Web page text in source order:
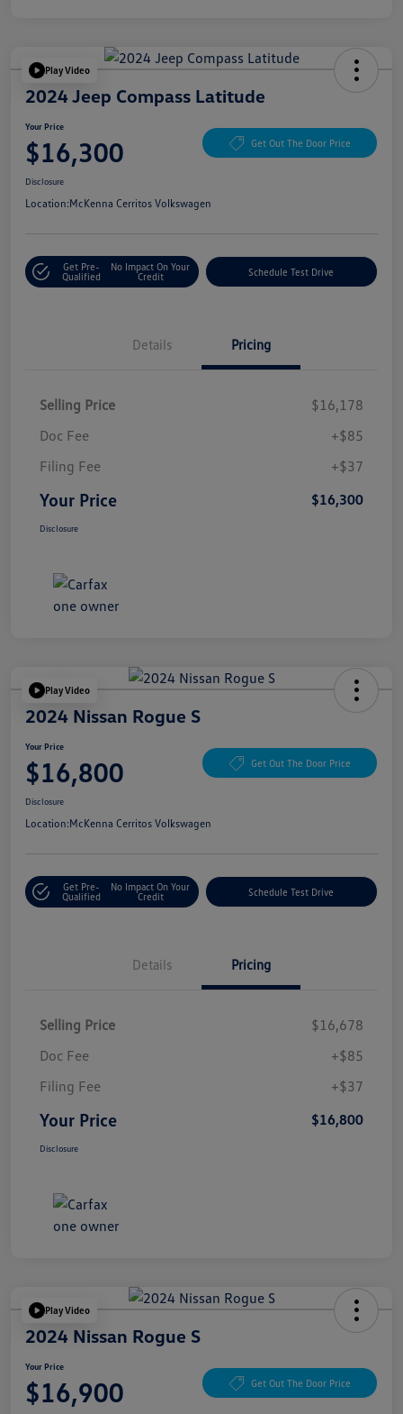
Play Video
2024 Jeep Compass Latitude
Your Price
$16,300 Get Out The Door Price
Disclosure
Location:McKenna Cerritos Volkswagen
Get Pre-
Qualified
No Impact On Your
Credit
Schedule Test Drive
Details Pricing
Selling Price
$16,178
Doc Fee
+$85
Filing Fee
+$37
Your Price $16,300
Disclosure
Play Video
2024 Nissan Rogue S
Your Price
$16,800 Get Out The Door Price
Disclosure
Location:McKenna Cerritos Volkswagen
Get Pre-
Qualified
No Impact On Your
Credit
Schedule Test Drive
Details Pricing
Selling Price
$16,678
Doc Fee
+$85
Filing Fee
+$37
Your Price $16,800
Disclosure
Play Video
2024 Nissan Rogue S
Your Price
$16,900 Get Out The Door Price